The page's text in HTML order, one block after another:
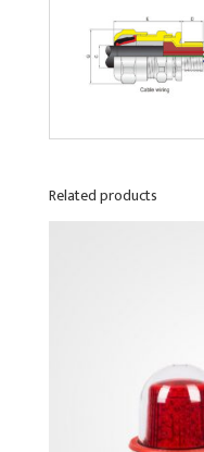
Related products